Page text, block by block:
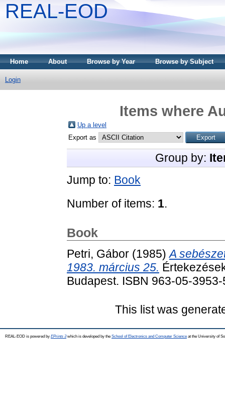
REAL-EOD
Home About Browse by Year Browse by Subject
Login
Items where
Up a level
Export as
Group by:
Jump to: Book
Number of items: 1.
Book
Petri, Gábor (1985)A
1983. március 25.
Budapest. ISBN 963-05-3953-
This list was
REAL-EOD is powered by EPrints 3which is developed by the School of Electronics and Computer Science at the University of